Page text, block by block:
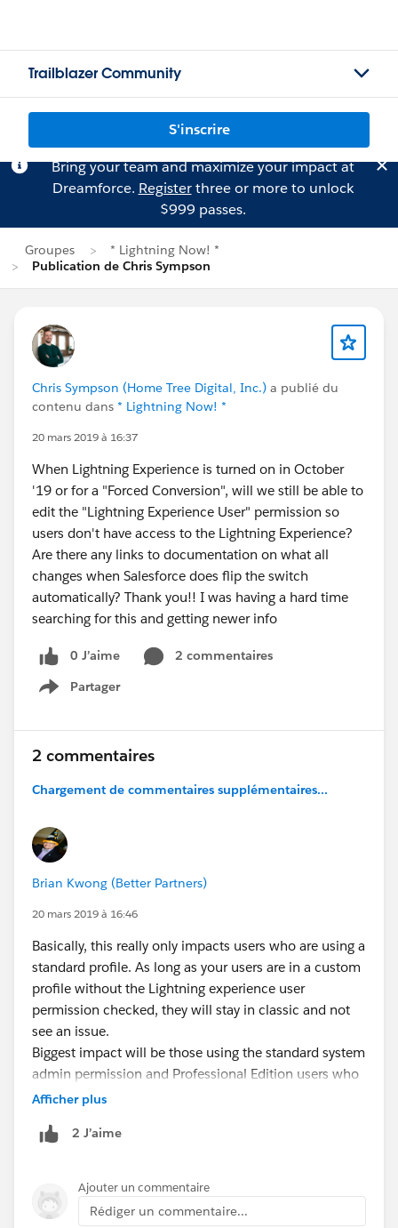
Trailblazer Community
S'inscrire
Bring your team and maximize your impact at
Dreamforce. Registerthree or more to unlock
$999 passes.
Groupes
* Lightning Now! *
Publication de Chris Sympson
Chris Sympson (Home Tree Digital, Inc.) a publié du
contenu dans * Lightning Now! *
20 mars 2019 à 16:37
When Lightning Experience is turned on in October
'19 or for a "Forced Conversion", will we still be able to
edit the "Lightning Experience User" permission so
users don't have access to the Lightning Experience?
Are there any links to documentation on what all
changes when Salesforce does flip the switch
automatically? Thank you!! I was having a hard time
searching for this and getting newer info
0 J’aime
2 commentaires
Partager
Show menu
2 commentaires
Chargement de commentaires supplémentaires...
Brian Kwong (Better Partners)
20 mars 2019 à 16:46
Basically, this really only impacts users who are using a
standard profile. As long as your users are in a custom
profile without the Lightning experience user
permission checked, they will stay in classic and not
see an issue.
Biggest impact will be those using the standard system
admin permission and Professional Edition users who
are not using a custom profile.
Afficher plus
2 J’aime
Ajouter un commentaire
Rédiger un commentaire...